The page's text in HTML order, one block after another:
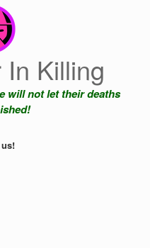
Killing
will not let their deaths